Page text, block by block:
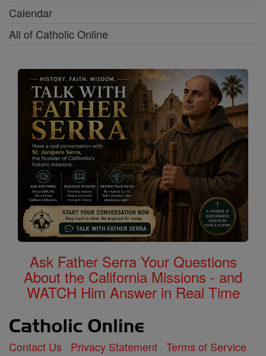
Calendar
All of Catholic Online
Ask Father Serra Your Questions
About the California Missions - and
WATCH Him Answer in Real Time
Contact Us Privacy Statement Terms of Service